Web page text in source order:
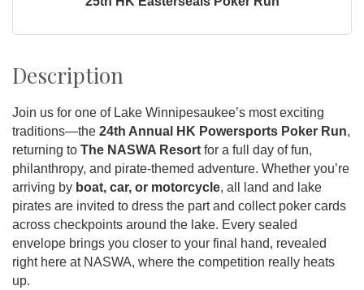
Description
Join us for one of Lake Winnipesaukee’s most exciting
traditions—the 24th Annual HK Powersports Poker Run,
returning to The NASWA Resort for a full day of fun,
philanthropy, and pirate-themed adventure. Whether you’re
arriving by boat, car, or motorcycle, all land and lake
pirates are invited to dress the part and collect poker cards
across checkpoints around the lake. Every sealed
envelope brings you closer to your final hand, revealed
right here at NASWA, where the competition really heats
up.